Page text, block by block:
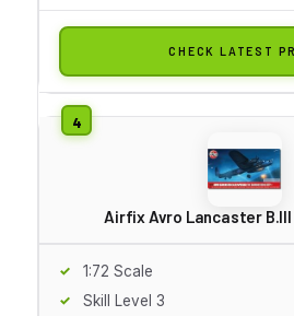
CHECK LATEST
Airfix Avro Lancaster
1:72 Scale
Skill Level 3